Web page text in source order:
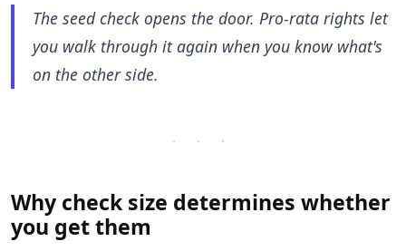
The seed check opens the door. Pro-rata rights let
you walk through it again when you know what's
on the other side.
· · ·
Why check size determines whether
you get them